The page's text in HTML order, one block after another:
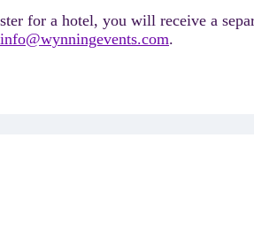
for a hotel, you will receive a
info@wynningevents.com.